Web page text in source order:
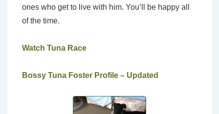
ones who get to live with him. You’ll be happy all
of the time.
Watch Tuna Race
Bossy Tuna Foster Profile – Updated